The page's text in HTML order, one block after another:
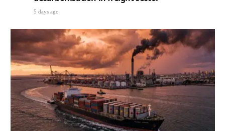
5 days ago